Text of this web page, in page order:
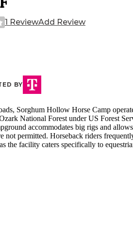
1 ReviewAdd Review
BY
Sorghum Hollow Horse Camp
National Forest under US Forest
accommodates big rigs and allows
not permitted. Horseback riders
the facility caters specifically to